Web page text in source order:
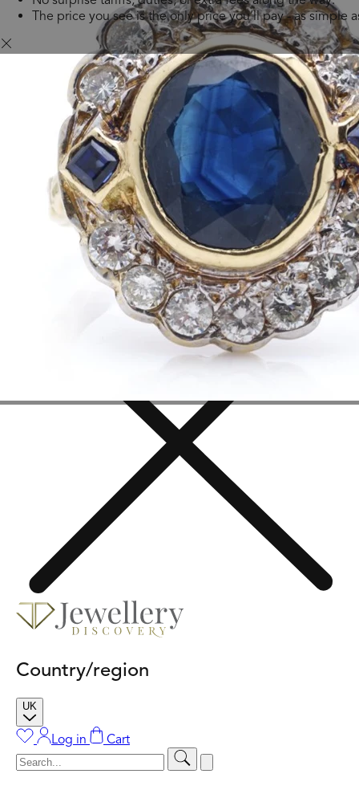
The price you see is the only price you’ll pay - as simple
Country/region
UK
Log in Cart